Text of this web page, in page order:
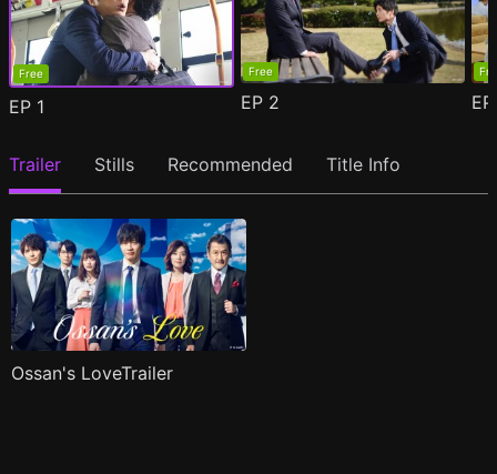
Free
EP 1
Free
EP 2
Trailer Stills Recommended Title Info
Ossan's LoveTrailer